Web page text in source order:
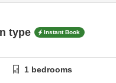
type Instant Book
1 bedrooms